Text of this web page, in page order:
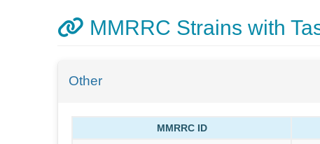
MMRRC Strains with
Other
MMRRC ID